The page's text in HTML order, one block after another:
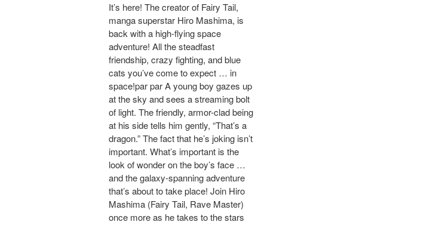
It’s here! The creator of Fairy Tail,
manga superstar Hiro Mashima, is
back with a high-flying space
adventure! All the steadfast
friendship, crazy fighting, and blue
cats you’ve come to expect … in
space!par par A young boy gazes up
at the sky and sees a streaming bolt
of light. The friendly, armor-clad being
at his side tells him gently, “That’s a
dragon.” The fact that he’s joking isn’t
important. What’s important is the
look of wonder on the boy’s face …
and the galaxy-spanning adventure
that’s about to take place! Join Hiro
Mashima (Fairy Tail, Rave Master)
once more as he takes to the stars